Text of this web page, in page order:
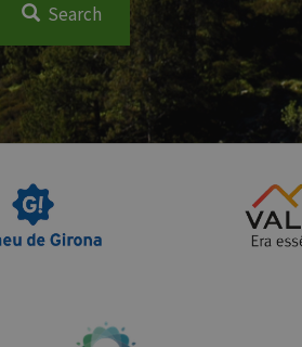
Search